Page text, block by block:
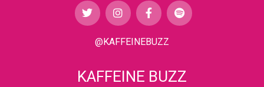
@KAFFEINEBUZZ
KAFFEINE BUZZ